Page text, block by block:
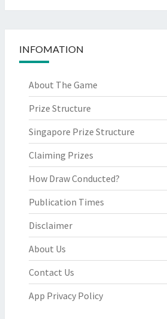
INFOMATION
About The Game
Prize Structure
Singapore Prize Structure
Claiming Prizes
How Draw Conducted?
Publication Times
Disclaimer
About Us
Contact Us
App Privacy Policy